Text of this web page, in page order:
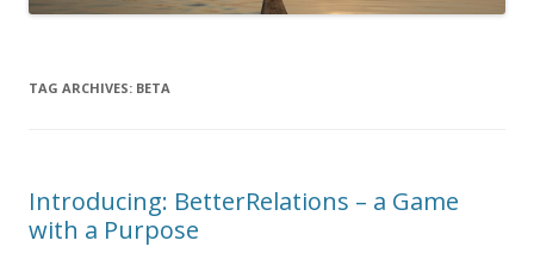
TAG ARCHIVES: BETA
Introducing: BetterRelations – a Game
with a Purpose